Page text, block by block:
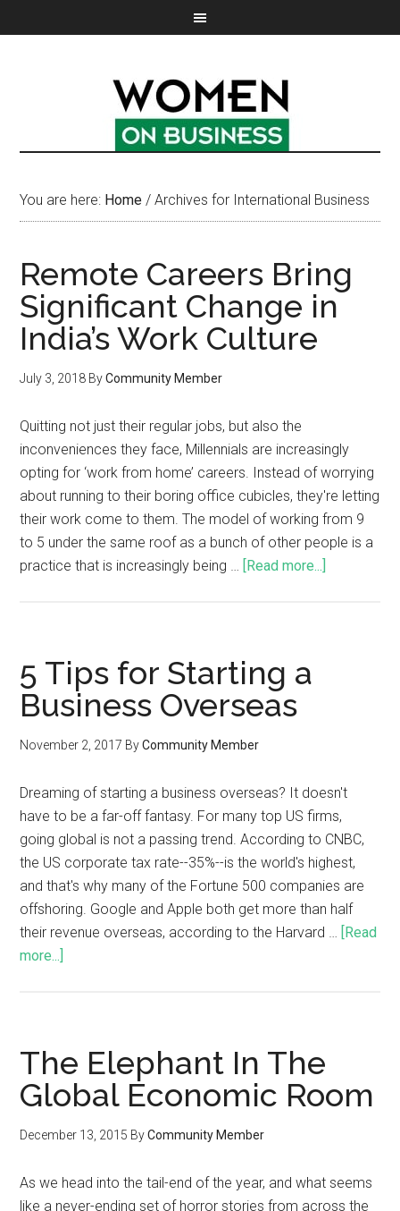
You are here: Home / Archives for International Business
Remote Careers Bring
Significant Change in
India’s Work Culture
July 3, 2018 ByCommunity Member
Quitting not just their regular jobs, but also the
inconveniences they face, Millennials are increasingly
opting for ‘work from home’ careers. Instead of worrying
about running to their boring office cubicles, they're letting
their work come to them. The model of working from 9
to 5 under the same roof as a bunch of other people is a
practice that is increasingly being … [Read more...]
5 Tips for Starting a
Business Overseas
November 2, 2017 ByCommunity Member
Dreaming of starting a business overseas? It doesn't
have to be a far-off fantasy. For many top US firms,
going global is not a passing trend. According to CNBC,
the US corporate tax rate--35%--is the world's highest,
and that's why many of the Fortune 500 companies are
offshoring. Google and Apple both get more than half
their revenue overseas, according to the Harvard … [Read
more...]
The Elephant In The
Global Economic Room
December 13, 2015 ByCommunity Member
As we head into the tail-end of the year, and what seems
like a never-ending set of horror stories from across the